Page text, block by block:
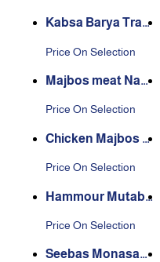
Kabsa Barya Tray
Price On Selection
Majbos meat Nae
Price On Selection
Chicken Majbos di
Price On Selection
Hammour Mutabb
Price On Selection
Seebas Monasab